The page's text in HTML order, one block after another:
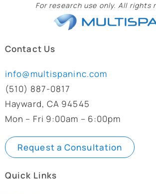
For research use only. All rights
Contact Us
info@multispaninc.com
(510) 887-0817
Hayward, CA 94545
Mon – Fri 9:00am – 6:00pm
Request a Consultation
Quick Links